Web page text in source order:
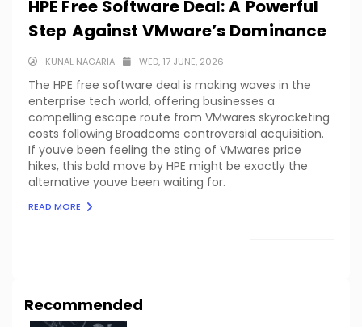
HPE Free Software Deal: A Powerful
Step Against VMware’s Dominance
KUNAL NAGARIA WED, 17 JUNE, 2026
The HPE free software deal is making waves in the
enterprise tech world, offering businesses a
compelling escape route from VMwares skyrocketing
costs following Broadcoms controversial acquisition.
If youve been feeling the sting of VMwares price
hikes, this bold move by HPE might be exactly the
alternative youve been waiting for.
READ MORE
Recommended